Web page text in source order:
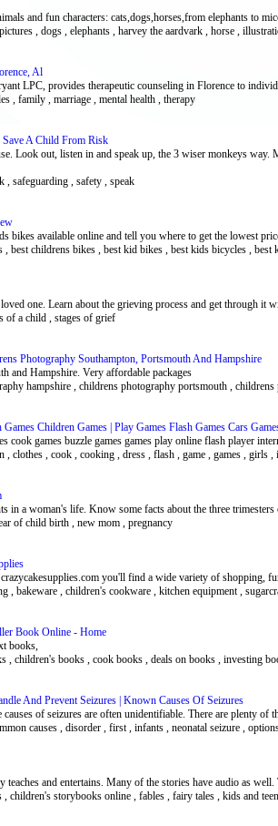
and fun characters: cats,dogs,horses,from elephants to
, dogs , elephants , harvey the aardvark , horse ,
Al
LPC, provides therapeutic counseling in Florence to
, family , marriage , mental health , therapy
A Child From Risk
Look out, listen in and speak up, the 3 wiser monkeys
, safeguarding , safety , speak
available online and tell you where to get the lowest
best childrens bikes , best kid bikes , best kids bicycles , best
one. Learn about the grieving process and get through it
of a child , stages of grief
Photography Southampton, Portsmouth And Hampshire
and Hampshire. Very affordable packages
hampshire , childrens photography portsmouth ,
Children Games | Play Games Flash Games Cars
cook games buzzle games games play online flash player
, clothes , cook , cooking , dress , flash , game , games , girls
in a woman's life. Know some facts about the three
of child birth , new mom , pregnancy
you'll find a wide variety of shopping,
, bakeware , children's cookware , kitchen equipment ,
Book Online - Home
books,
, children's books , cook books , deals on books , investing
And Prevent Seizures | Known Causes Of Seizures
of seizures are often unidentifiable. There are plenty of
causes , disorder , first , infants , neonatal seizure ,
and entertains. Many of the stories have audio as well.
children's storybooks online , fables , fairy tales , kids and